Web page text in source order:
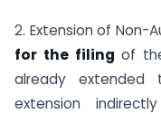
2. Extension of Non-
for the filingof
already extended
extension